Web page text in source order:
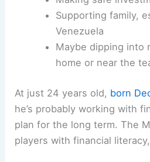
Supporting family,
Venezuela
Maybe dipping into
home or near the
At just 24 years old, born
he’s probably working with
plan for the long term. The
players with financial